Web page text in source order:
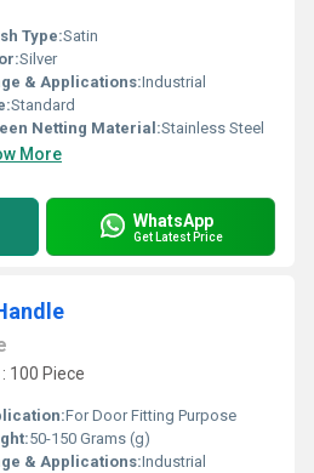
Type:Satin
Silver
& Applications:Industrial
Standard
Netting Material:Stainless Steel
More
WhatsApp
Get Latest Price
100 Piece
For Door Fitting Purpose
50-150 Grams (g)
& Applications:Industrial